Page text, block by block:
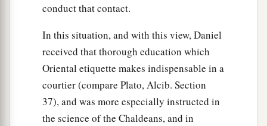
conduct that contact.
In this situation, and with this view, Daniel
received that thorough education which
Oriental etiquette makes indispensable in a
courtier (compare Plato, Alcib. Section
37), and was more especially instructed in
the science of the Chaldeans, and in